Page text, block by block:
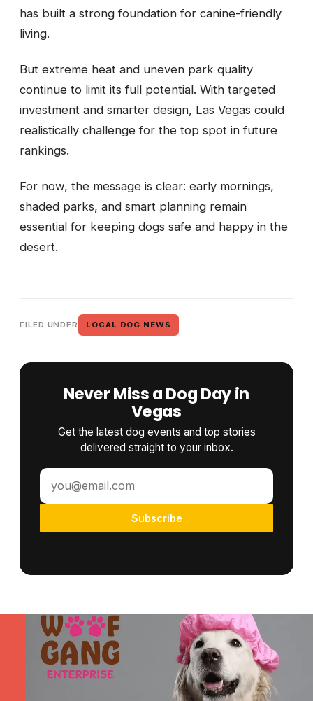
has built a strong foundation for canine-friendly
living.
But extreme heat and uneven park quality
continue to limit its full potential. With targeted
investment and smarter design, Las Vegas could
realistically challenge for the top spot in future
rankings.
For now, the message is clear: early mornings,
shaded parks, and smart planning remain
essential for keeping dogs safe and happy in the
desert.
FILED UNDER LOCAL DOG NEWS
Never Miss a Dog Day in
Vegas
Get the latest dog events and top stories
delivered straight to your inbox.
Subscribe